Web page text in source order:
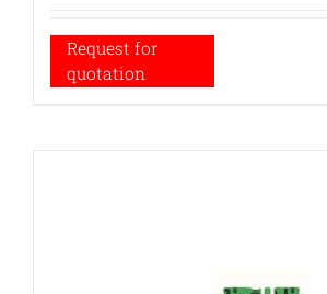
Request for
quotation